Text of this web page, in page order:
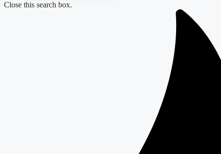
Close this search box.